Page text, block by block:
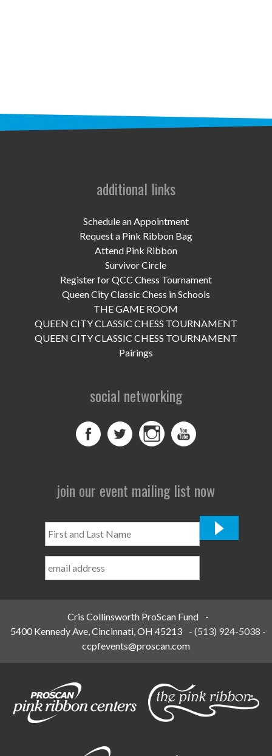
QUEEN CITY CLASSIC CHESS
TOURNAMENT
IN THE NEWS
DONATE NOW
VOLUNTEER
contact
additional links
Schedule an Appointment
Request a Pink Ribbon Bag
Attend Pink Ribbon
Survivor Circle
Register for QCC Chess Tournament
Queen City Classic Chess in Schools
THE GAME ROOM
QUEEN CITY CLASSIC CHESS TOURNAMENT
QUEEN CITY CLASSIC CHESS TOURNAMENT
Pairings
social networking
join our event mailing list now
and
Name
Cris Collinsworth ProScan Fund
-
5400 Kennedy Ave, Cincinnati, OH 45213
-(513) 924-5038 -
ccpfevents@proscan.com